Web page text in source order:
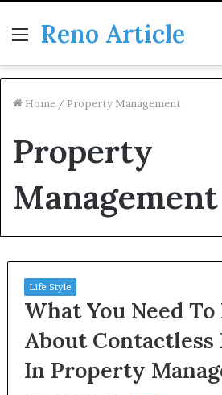
Menu
Reno Article
Home / Property Management
Property
Management
Life Style
What You Need
About
In Property